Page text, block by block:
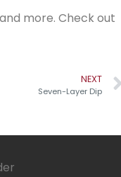
more. Check out
NEXT
Seven-Layer Dip